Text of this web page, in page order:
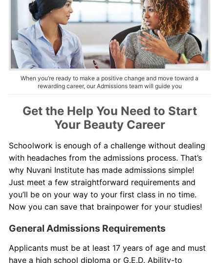
Financial Aid
About Us
Contact Us
When you’re ready to make a positive change and move toward a
rewarding career, our Admissions team will guide you
Get the Help You Need to Start
Your Beauty Career
Schoolwork is enough of a challenge without dealing
with headaches from the admissions process. That’s
why Nuvani Institute has made admissions simple!
Just meet a few straightforward requirements and
you’ll be on your way to your first class in no time.
Now you can save that brainpower for your studies!
General Admissions Requirements
Applicants must be at least 17 years of age and must
have a high school diploma or G.E.D. Ability-to